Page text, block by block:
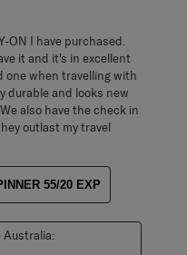
ON I have purchased.
it and it's in excellent
one when travelling with
durable and looks new
also have the check in
outlast my travel
55/20 EXP
Australia: